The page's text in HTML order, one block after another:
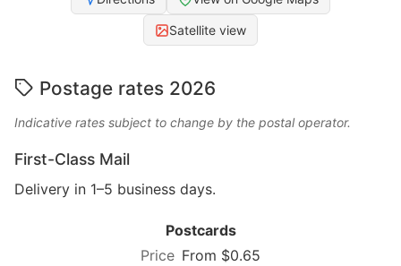
Satellite view
Postage rates 2026
Indicative rates subject to change by the postal operator.
First-Class Mail
Delivery in 1–5 business days.
Postcards
From $0.65